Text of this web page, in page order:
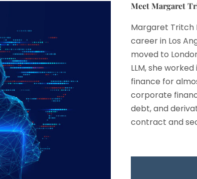
Meet Margaret
Margaret Tritch
career in Los
moved to
LLM, she
finance for
corporate
debt, and
contract and